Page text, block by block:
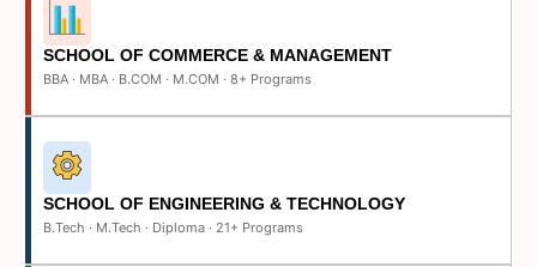
SCHOOL OF COMMERCE & MANAGEMENT
BBA · MBA · B.COM · M.COM · 8+ Programs
SCHOOL OF ENGINEERING & TECHNOLOGY
B.Tech · M.Tech · Diploma · 21+ Programs